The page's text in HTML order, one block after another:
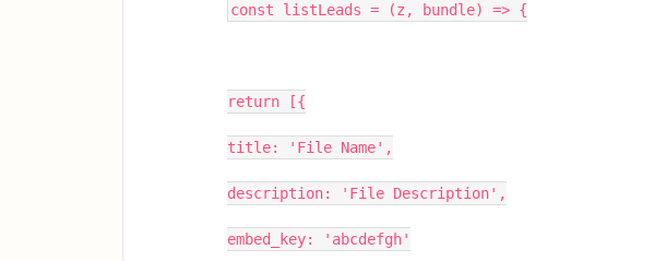
const listLeads = (z, bundle) => {
return [{
title: 'File Name',
description: 'File Description',
embed_key: 'abcdefgh'